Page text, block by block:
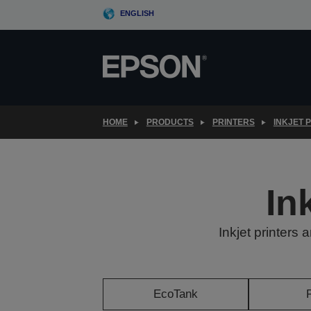
ENGLISH
HOME PRODUCTS PRINTERS INKJET
Inkjet printers
EcoTank